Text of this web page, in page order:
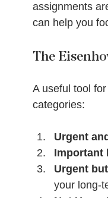
assignments
can help you
The
A useful tool
categories:
Urgent
Important
Urgent
your long-